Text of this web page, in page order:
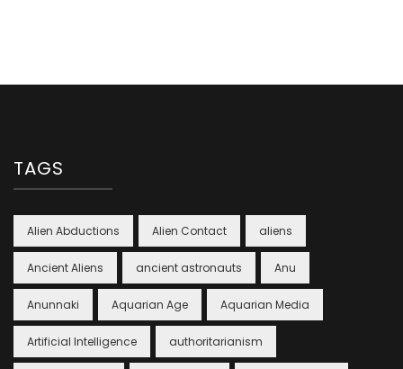
TAGS
Alien Abductions Alien Contact aliens
Ancient Aliens ancient astronauts Anu
Anunnaki Aquarian Age Aquarian Media
Artificial Intelligence authoritarianism